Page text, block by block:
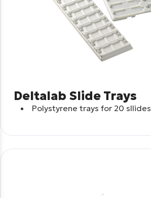
Deltalab Slide Trays
Polystyrene trays for 20 sllides